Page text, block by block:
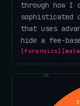
through how I
sophisticated
that uses
hide a fee-
[forensics]